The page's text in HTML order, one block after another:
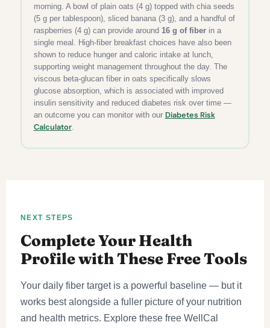
morning. A bowl of plain oats (4 g) topped with chia seeds
(5 g per tablespoon), sliced banana (3 g), and a handful of
raspberries (4 g) can provide around 16 g of fiberin a
single meal. High-fiber breakfast choices have also been
shown to reduce hunger and caloric intake at lunch,
supporting weight management throughout the day. The
viscous beta-glucan fiber in oats specifically slows
glucose absorption, which is associated with improved
insulin sensitivity and reduced diabetes risk over time —
an outcome you can monitor with our Diabetes Risk
Calculator.
NEXT STEPS
Complete Your Health
Profile with These Free Tools
Your daily fiber target is a powerful baseline — but it
works best alongside a fuller picture of your nutrition
and health metrics. Explore these free WellCal